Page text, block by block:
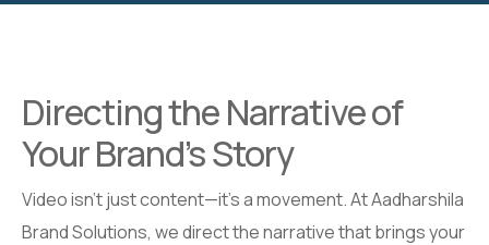
Directing the Narrative of
Your Brand’s Story
Video isn’t just content—it’s a movement. At Aadharshila
Brand Solutions, we direct the narrative that brings your